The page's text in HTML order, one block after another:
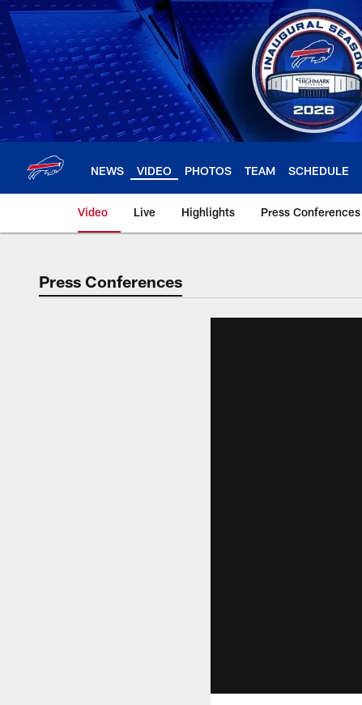
Skip
to
main
content
NEWS VIDEO PHOTOS TEAM SCHEDULE
Video Live Highlights Press Conferences
Press Conferences